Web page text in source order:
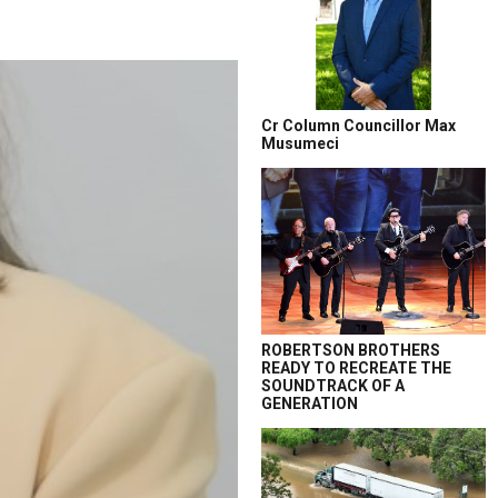
Cr Column Councillor Max
Musumeci
ROBERTSON BROTHERS
READY TO RECREATE THE
SOUNDTRACK OF A
GENERATION